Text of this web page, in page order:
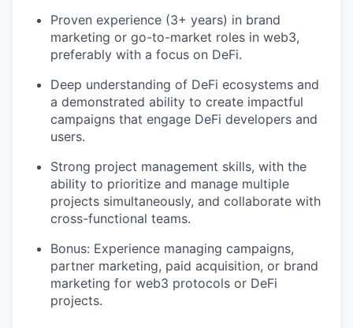
Proven experience (3+ years) in brand
marketing or go-to-market roles in web3,
preferably with a focus on DeFi.
Deep understanding of DeFi ecosystems and
a demonstrated ability to create impactful
campaigns that engage DeFi developers and
users.
Strong project management skills, with the
ability to prioritize and manage multiple
projects simultaneously, and collaborate with
cross-functional teams.
Bonus: Experience managing campaigns,
partner marketing, paid acquisition, or brand
marketing for web3 protocols or DeFi
projects.